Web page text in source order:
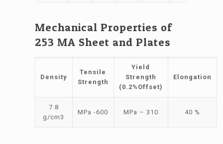
Mechanical Properties of
253 MA Sheet and Plates
Density
Tensile
Strength
Yield
Strength
(0.2%Offset)
Elongation
7.8
g/cm3
MPa -600 MPa – 310 40 %